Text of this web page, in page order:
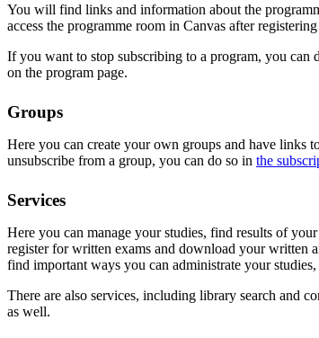
You will find links and information about the
access the programme room in Canvas after
If you want to stop subscribing to a program, you can
on the program page.
Groups
Here you can create your own groups and have links
unsubscribe from a group, you can do so in the
Services
Here you can manage your studies, find results of
register for written exams and download your written
find important ways you can administrate your studies,
There are also services, including library search and
as well.